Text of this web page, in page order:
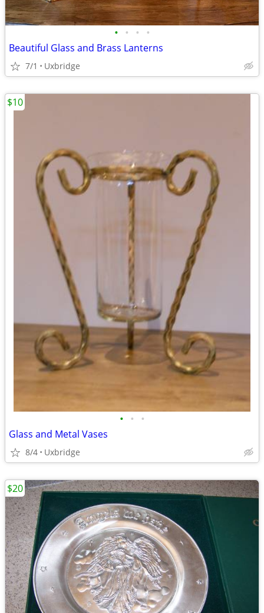
• • • •
Beautiful Glass and Brass Lanterns
7/1 Uxbridge
• • •
Glass and Metal Vases
8/4 Uxbridge
$10
$20